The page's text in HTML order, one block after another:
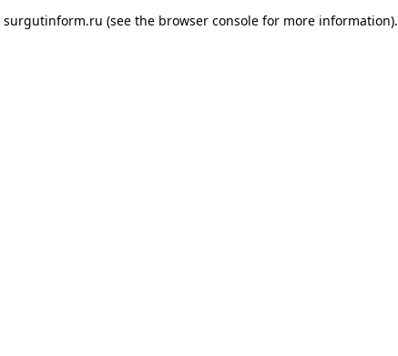
surgutinform.ru (see the browser consolefor more information).